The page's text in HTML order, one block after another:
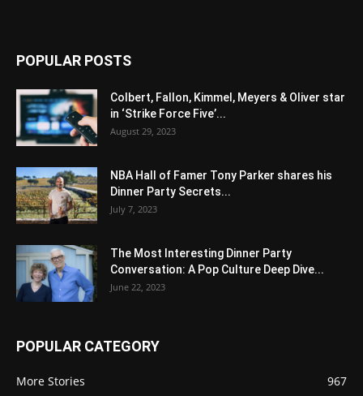
POPULAR POSTS
Colbert, Fallon, Kimmel, Meyers & Oliver star
in ‘Strike Force Five’...
August 29, 2023
NBA Hall of Famer Tony Parker shares his
Dinner Party Secrets...
July 7, 2023
The Most Interesting Dinner Party
Conversation: A Pop Culture Deep Dive...
June 22, 2023
POPULAR CATEGORY
More Stories
967